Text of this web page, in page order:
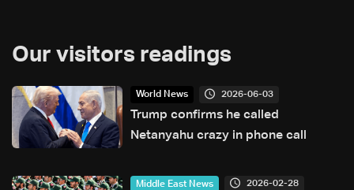
Our visitors readings
World News 2026-06-03
Trump confirms he called
Netanyahu crazy in phone call
Middle East News 2026-02-28